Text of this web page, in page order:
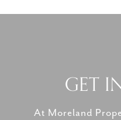
GET
At Moreland